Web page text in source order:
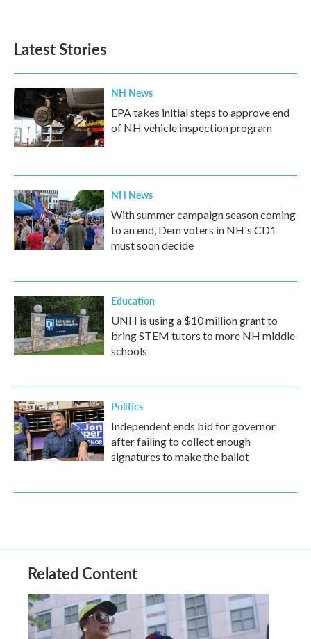
o
k
e
d
n
Latest Stories
NH News
EPA takes initial steps to approve end
of NH vehicle inspection program
NH News
With summer campaign season coming
to an end, Dem voters in NH's CD1
must soon decide
Education
UNH is using a $10 million grant to
bring STEM tutors to more NH middle
schools
Politics
Independent ends bid for governor
after failing to collect enough
signatures to make the ballot
Related Content